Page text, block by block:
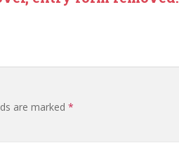
are marked *